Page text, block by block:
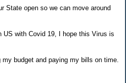
State open so we can move around
US with Covid 19, I hope this Virus is
budget and paying my bills on time.